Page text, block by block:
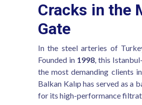
Cracks in the
Gate
In the steel arteries of
Founded in 1998, this
the most demanding clients
Balkan Kalıp has served as a
for its high-performance